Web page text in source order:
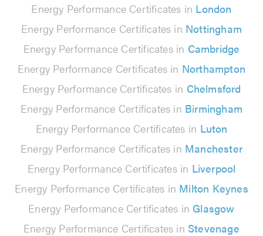
Energy Performance Certificates in London
Energy Performance Certificates in Nottingham
Energy Performance Certificates in Cambridge
Energy Performance Certificates in Northampton
Energy Performance Certificates in Chelmsford
Energy Performance Certificates in Birmingham
Energy Performance Certificates in Luton
Energy Performance Certificates in Manchester
Energy Performance Certificates in Liverpool
Energy Performance Certificates in Milton Keynes
Energy Performance Certificates in Glasgow
Energy Performance Certificates in Stevenage